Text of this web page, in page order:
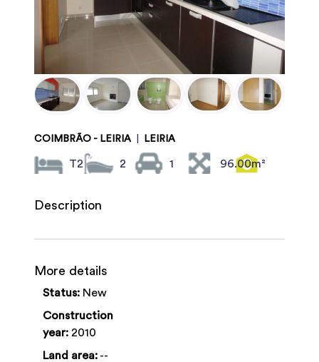
COIMBRÃO - LEIRIA LEIRIA
T2 2 1 96.00m²
Description
More details
Status: New
Construction
year: 2010
Land area: --